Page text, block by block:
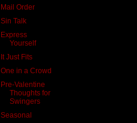
Mail Order
Sin Talk
Express
Yourself
It Just Fits
One in a Crowd
Pre-Valentine
Thoughts for
Swingers
Seasonal